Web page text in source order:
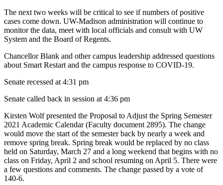
The next two weeks will be critical to see if numbers of positive
cases come down. UW-Madison administration will continue to
monitor the data, meet with local officials and consult with UW
System and the Board of Regents.
Chancellor Blank and other campus leadership addressed questions
about Smart Restart and the campus response to COVID-19.
Senate recessed at 4:31 pm
Senate called back in session at 4:36 pm
Kirsten Wolf presented the Proposal to Adjust the Spring Semester
2021 Academic Calendar (Faculty document 2895). The change
would move the start of the semester back by nearly a week and
remove spring break. Spring break would be replaced by no class
held on Saturday, March 27 and a long weekend that begins with no
class on Friday, April 2 and school resuming on April 5. There were
a few questions and comments. The change passed by a vote of
140-6.